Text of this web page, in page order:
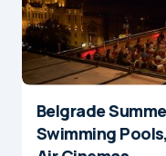
Belgrade
Swimming